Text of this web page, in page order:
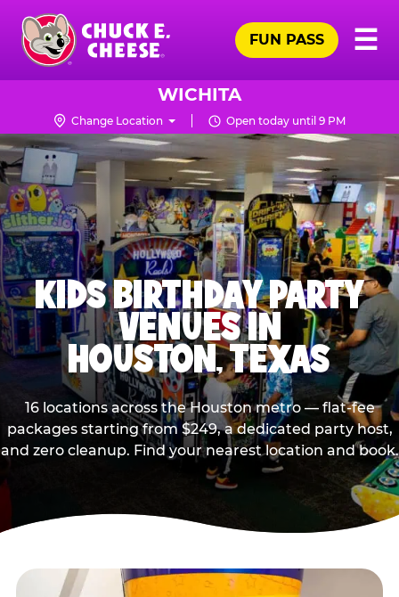
Skip
main
content
Chuck
Logo
☰
FUN PASS
WICHITA
Change Location Open today until 9 PM
KIDS BIRTHDAY PARTY
VENUES IN
HOUSTON, TEXAS
16 locations across the Houston metro — flat-fee
packages starting from $249, a dedicated party host,
and zero cleanup. Find your nearest location and book.